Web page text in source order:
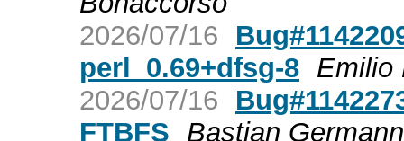
2026/07/16
perl_0.69+dfsg-8 Emilio
2026/07/16
FTBFS Bastian Germann